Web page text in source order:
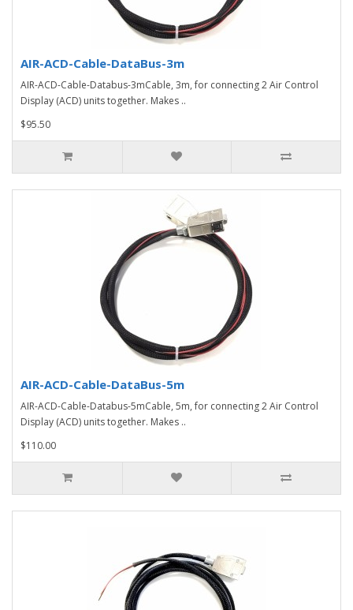
AIR-ACD-Cable-DataBus-3m
AIR-ACD-Cable-Databus-3mCable, 3m, for connecting 2 Air Control
Display (ACD) units together. Makes ..
$95.50
AIR-ACD-Cable-DataBus-5m
AIR-ACD-Cable-Databus-5mCable, 5m, for connecting 2 Air Control
Display (ACD) units together. Makes ..
$110.00